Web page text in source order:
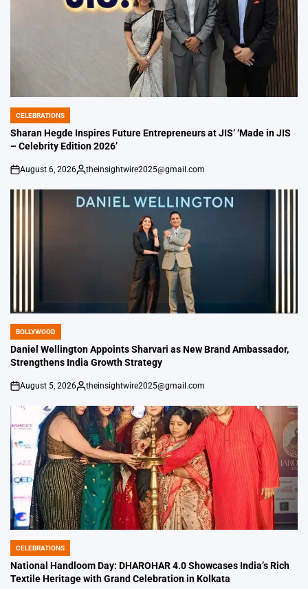
POSTED
IN
CELEBRATIONS
Sharan Hegde Inspires Future Entrepreneurs at JIS’ ‘Made in JIS
– Celebrity Edition 2026’
on
August 6, 2026
Posted
theinsightwire2025@gmail.com
POSTED
IN
BOLLYWOOD
Daniel Wellington Appoints Sharvari as New Brand Ambassador,
Strengthens India Growth Strategy
on
August 5, 2026
Posted
theinsightwire2025@gmail.com
POSTED
IN
CELEBRATIONS
National Handloom Day: DHAROHAR 4.0 Showcases India’s Rich
Textile Heritage with Grand Celebration in Kolkata